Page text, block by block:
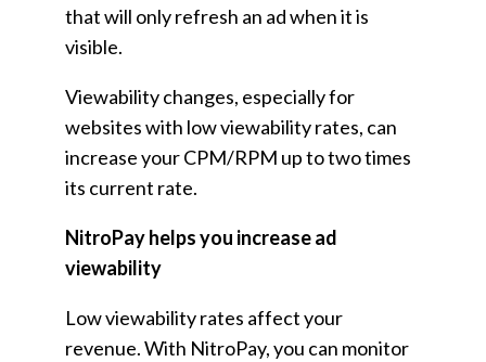
that will only refresh an ad when it is
visible.
Viewability changes, especially for
websites with low viewability rates, can
increase your CPM/RPM up to two times
its current rate.
NitroPay helps you increase ad
viewability
Low viewability rates affect your
revenue. With NitroPay, you can monitor